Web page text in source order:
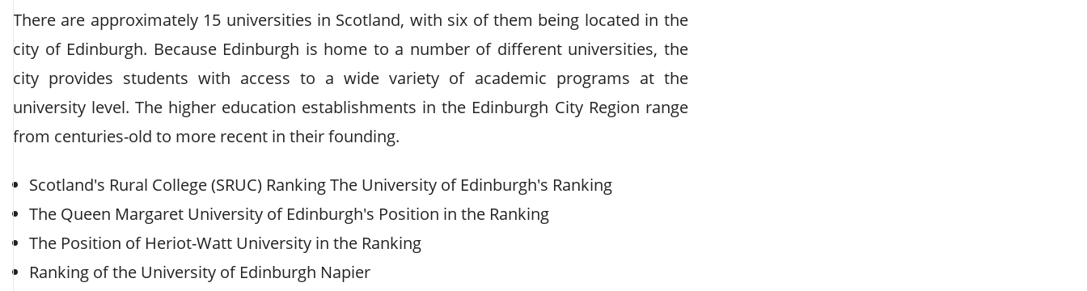
There are approximately 15 universities in Scotland, with six of them being located in the
city of Edinburgh. Because Edinburgh is home to a number of different universities, the
city provides students with access to a wide variety of academic programs at the
university level. The higher education establishments in the Edinburgh City Region range
from centuries-old to more recent in their founding.
Scotland's Rural College (SRUC) Ranking The University of Edinburgh's Ranking
The Queen Margaret University of Edinburgh's Position in the Ranking
The Position of Heriot-Watt University in the Ranking
Ranking of the University of Edinburgh Napier